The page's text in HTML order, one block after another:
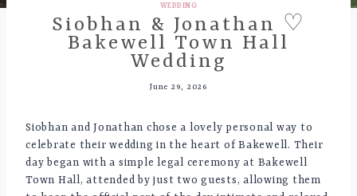
WEDDING
Siobhan & Jonathan ♡
Bakewell Town Hall
Wedding
June 29, 2026
Siobhan and Jonathan chose a lovely personal way to
celebrate their wedding in the heart of Bakewell. Their
day began with a simple legal ceremony at Bakewell
Town Hall, attended by just two guests, allowing them